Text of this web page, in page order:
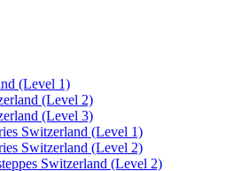
(Level 1)
(Level 2)
(Level 3)
Switzerland (Level 1)
Switzerland (Level 2)
Switzerland (Level 2)